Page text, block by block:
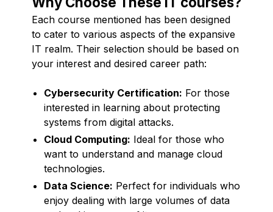
Each course mentioned has been designed
to cater to various aspects of the expansive
IT realm. Their selection should be based on
your interest and desired career path:
Cybersecurity Certification: For those
interested in learning about protecting
systems from digital attacks.
Cloud Computing: Ideal for those who
want to understand and manage cloud
technologies.
Data Science: Perfect for individuals who
enjoy dealing with large volumes of data